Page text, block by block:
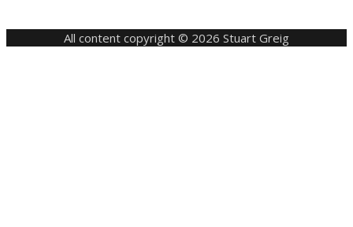
All content copyright © 2026 Stuart Greig